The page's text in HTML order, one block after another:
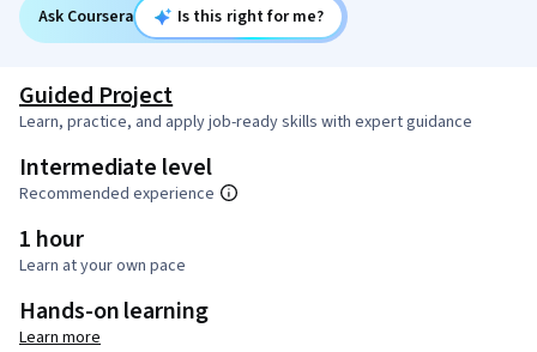
Ask Coursera Is this right for me?
Guided Project
Learn, practice, and apply job-ready skills with expert guidance
Intermediate level
Recommended experience
1 hour
Learn at your own pace
Hands-on learning
Learn more